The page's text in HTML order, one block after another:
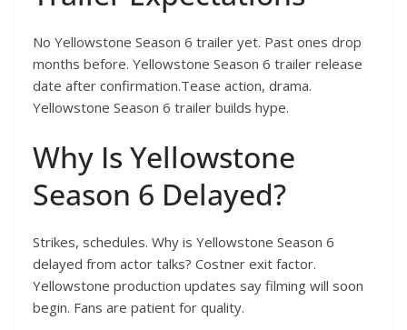
No Yellowstone Season 6 trailer yet. Past ones drop
months before. Yellowstone Season 6 trailer release
date after confirmation.Tease action, drama.
Yellowstone Season 6 trailer builds hype.
Why Is Yellowstone
Season 6 Delayed?
Strikes, schedules. Why is Yellowstone Season 6
delayed from actor talks? Costner exit factor.
Yellowstone production updates say filming will soon
begin. Fans are patient for quality.